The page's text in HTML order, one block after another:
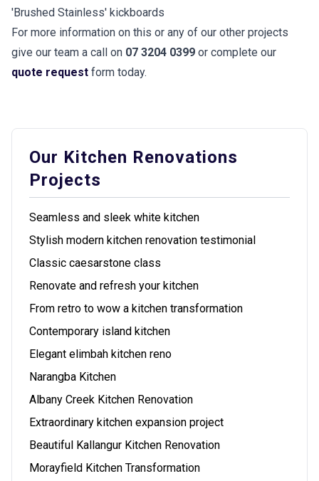
'Brushed Stainless' kickboards
For more information on this or any of our other projects
give our team a call on 07 3204 0399 or complete our
quote request form today.
Our Kitchen Renovations
Projects
Seamless and sleek white kitchen
Stylish modern kitchen renovation testimonial
Classic caesarstone class
Renovate and refresh your kitchen
From retro to wow a kitchen transformation
Contemporary island kitchen
Elegant elimbah kitchen reno
Narangba Kitchen
Albany Creek Kitchen Renovation
Extraordinary kitchen expansion project
Beautiful Kallangur Kitchen Renovation
Morayfield Kitchen Transformation